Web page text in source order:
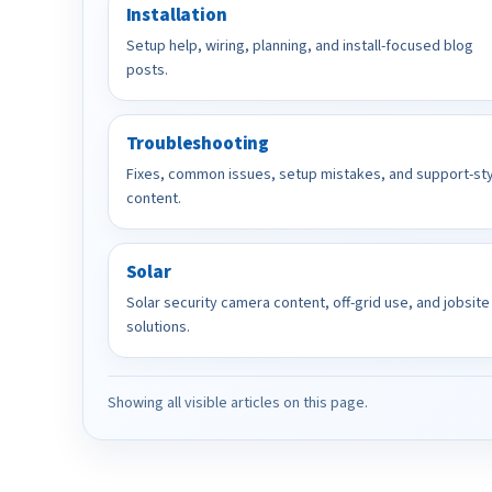
Installation
Setup help, wiring, planning, and install-focused blog
posts.
Troubleshooting
Fixes, common issues, setup mistakes, and support-
content.
Solar
Solar security camera content, off-grid use, and jobsite
solutions.
Showing all visible articles on this page.